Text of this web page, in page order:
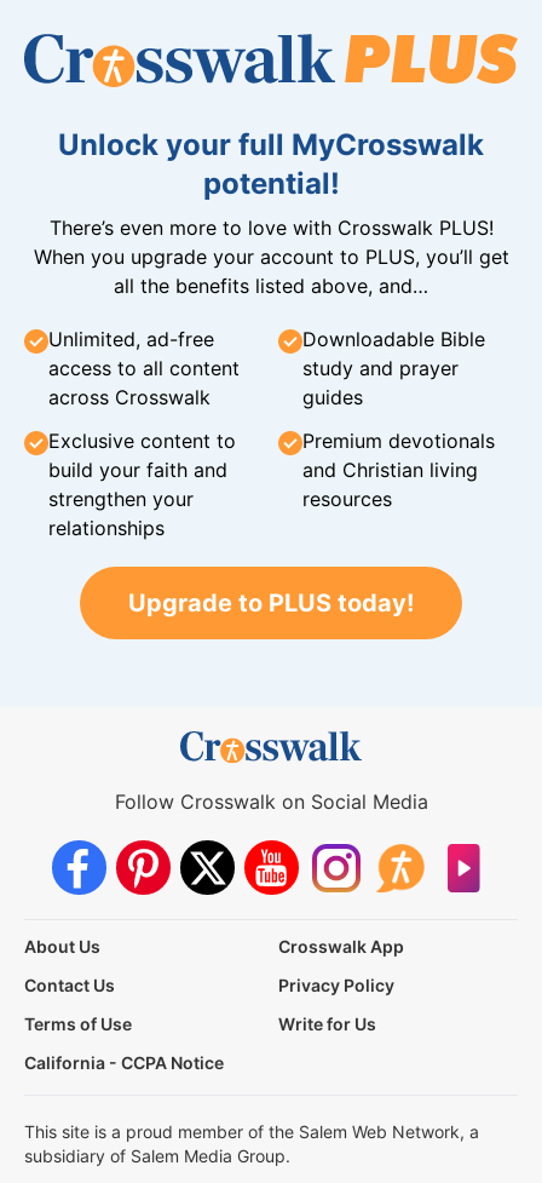
Unlock your full MyCrosswalk
potential!
There’s even more to love with Crosswalk PLUS!
When you upgrade your account to PLUS, you’ll get
all the benefits listed above, and…
Unlimited, ad-free
access to all content
across Crosswalk
Downloadable Bible
study and prayer
guides
Exclusive content to
build your faith and
strengthen your
relationships
Premium devotionals
and Christian living
resources
Upgrade to PLUS today!
Follow Crosswalk on Social Media
About Us
Crosswalk App
Contact Us
Privacy Policy
Terms of Use
Write for Us
California - CCPA Notice
This site is a proud member of the Salem Web Network, a
subsidiary of Salem Media Group.